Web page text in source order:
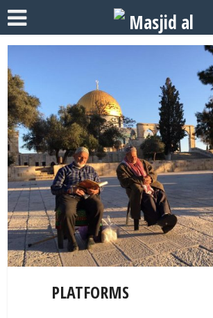
PLATFORMS